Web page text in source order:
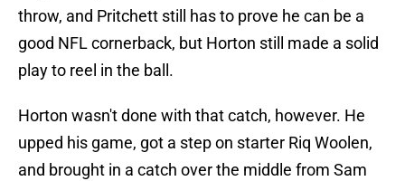
throw, and Pritchett still has to prove he can be a
good NFL cornerback, but Horton still made a solid
play to reel in the ball.
Horton wasn't done with that catch, however. He
upped his game, got a step on starter Riq Woolen,
and brought in a catch over the middle from Sam